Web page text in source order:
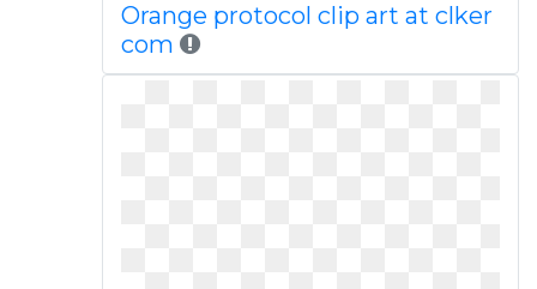
Orange protocol clip art at clker
com